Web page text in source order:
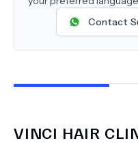
Contact
VINCI HAIR